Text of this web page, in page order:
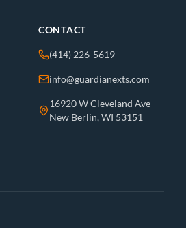
CONTACT
(414) 226-5619
info@guardianexts.com
16920 W Cleveland Ave
New Berlin, WI 53151